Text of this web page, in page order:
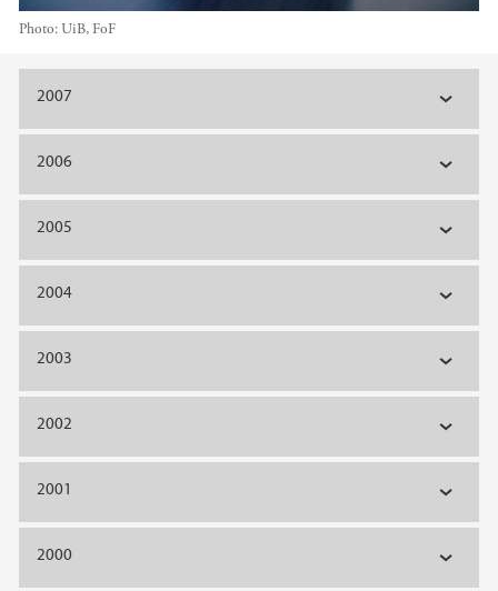
Photo:UiB, FoF
Main content
2007
2006
2005
2004
2003
2002
2001
2000